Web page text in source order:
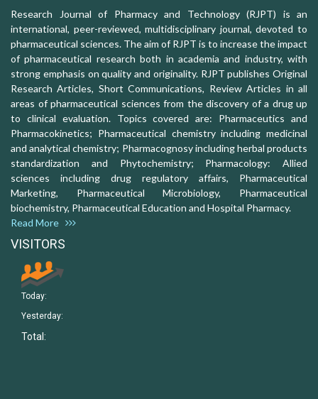
Research Journal of Pharmacy and Technology (RJPT) is an
international, peer-reviewed, multidisciplinary journal, devoted to
pharmaceutical sciences. The aim of RJPT is to increase the impact
of pharmaceutical research both in academia and industry, with
strong emphasis on quality and originality. RJPT publishes Original
Research Articles, Short Communications, Review Articles in all
areas of pharmaceutical sciences from the discovery of a drug up
to clinical evaluation. Topics covered are: Pharmaceutics and
Pharmacokinetics; Pharmaceutical chemistry including medicinal
and analytical chemistry; Pharmacognosy including herbal products
standardization and Phytochemistry; Pharmacology: Allied
sciences including drug regulatory affairs, Pharmaceutical
Marketing, Pharmaceutical Microbiology, Pharmaceutical
biochemistry, Pharmaceutical Education and Hospital Pharmacy.
Read More
VISITORS
Today:
Yesterday:
Total: